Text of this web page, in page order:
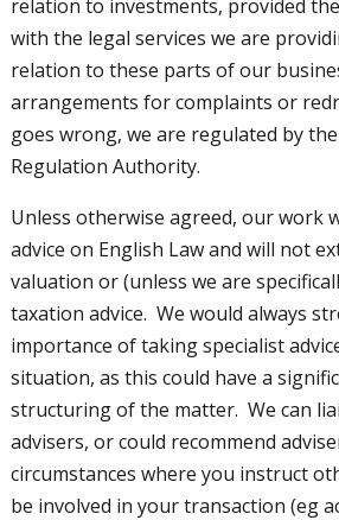
relation to investments, provided
with the legal services we are
relation to these parts of our
arrangements for complaints or
goes wrong, we are regulated by
Regulation Authority.
Unless otherwise agreed, our work
advice on English Law and will not
valuation or (unless we are
taxation advice. We would always
importance of taking specialist
situation, as this could have a
structuring of the matter. We can
advisers, or could recommend
circumstances where you instruct
be involved in your transaction (eg